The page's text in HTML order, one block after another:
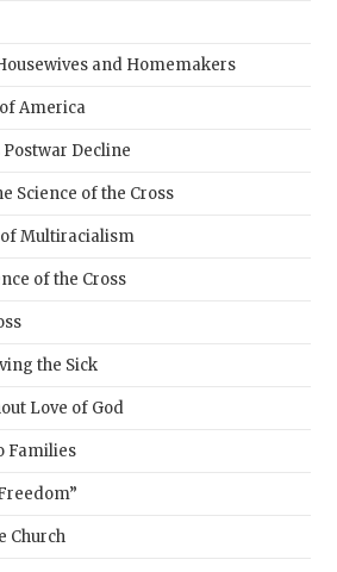
and Homemakers
America
Postwar Decline
Science of the Cross
Multiracialism
of the Cross
the Sick
Love of God
Families
Church